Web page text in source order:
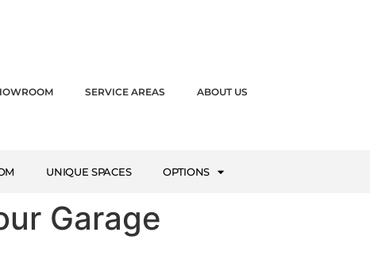
SERVICE AREAS ABOUT US
UNIQUE SPACES OPTIONS
Garage